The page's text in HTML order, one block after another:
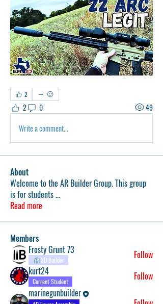
2
2 0
49
Write a comment...
About
Welcome to the AR Builder Group. This group
is for students...
Read more
Members
Frosty Grunt 73
3D Builder
Follow
kurt24
Current Student
Follow
marinegunbuilder